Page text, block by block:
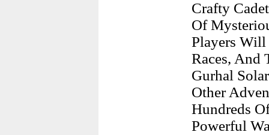
Crafty
Of
Players Will
Races, And
Gurhal
Other
Hundreds
Powerful